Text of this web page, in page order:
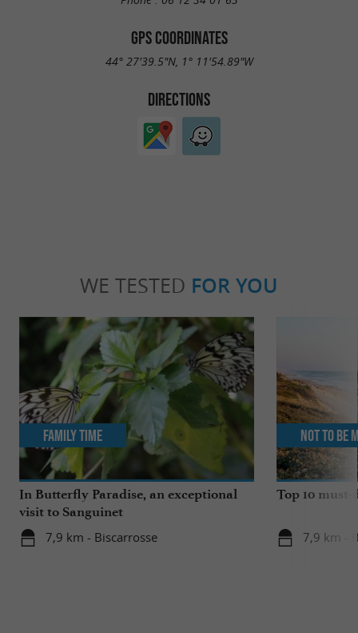
Main equipment outside:
Garden table and chair
by transfer
GPS COORDINATES
44° 27'39.5"N, 1° 11'54.89"W
DIRECTIONS
WE TESTED FOR YOU
In Butterfly Paradise, an exceptional
visit to Sanguinet
7,9 km - Biscarrosse
Family Time
Top 10
7,9 km -
Not to be